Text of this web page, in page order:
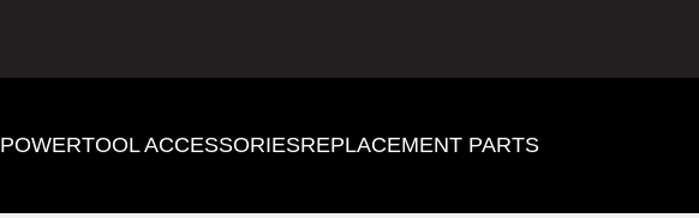
POWERTOOL ACCESSORIESREPLACEMENT PARTS